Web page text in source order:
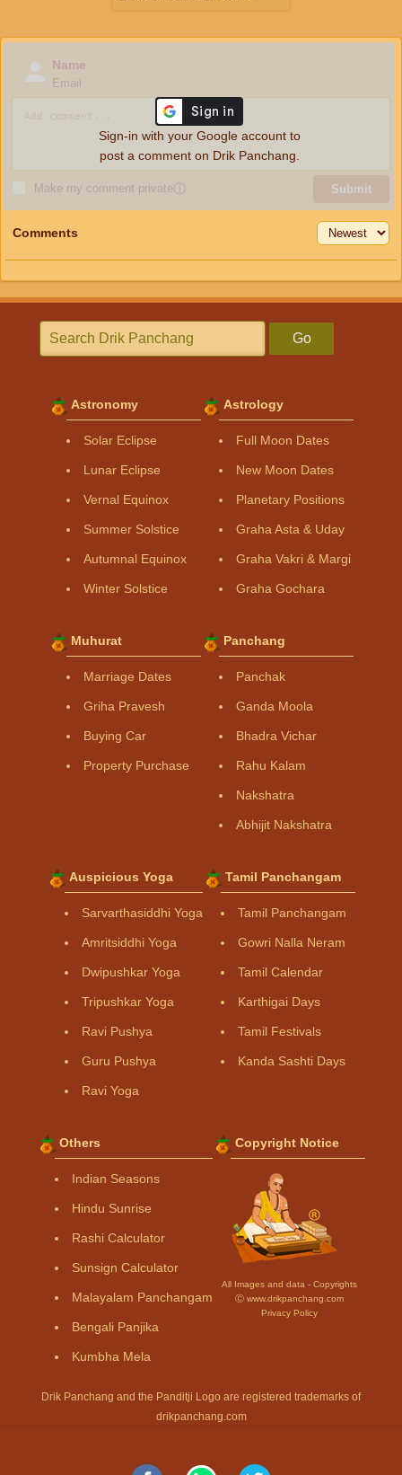
Name
Email
Make my comment privateⓘ Submit
Sign-in with your Google account to
post a comment on Drik Panchang.
Comments
Go
Astronomy
Solar Eclipse
Lunar Eclipse
Vernal Equinox
Summer Solstice
Autumnal Equinox
Winter Solstice
Astrology
Full Moon Dates
New Moon Dates
Planetary Positions
Graha Asta & Uday
Graha Vakri & Margi
Graha Gochara
Muhurat
Marriage Dates
Griha Pravesh
Buying Car
Property Purchase
Panchang
Panchak
Ganda Moola
Bhadra Vichar
Rahu Kalam
Nakshatra
Abhijit Nakshatra
Auspicious Yoga
Sarvarthasiddhi Yoga
Amritsiddhi Yoga
Dwipushkar Yoga
Tripushkar Yoga
Ravi Pushya
Guru Pushya
Ravi Yoga
Tamil Panchangam
Tamil Panchangam
Gowri Nalla Neram
Tamil Calendar
Karthigai Days
Tamil Festivals
Kanda Sashti Days
Others
Indian Seasons
Hindu Sunrise
Rashi Calculator
Sunsign Calculator
Malayalam Panchangam
Bengali Panjika
Kumbha Mela
Copyright Notice
All Images and data - Copyrights
Ⓒ www.drikpanchang.com
Privacy Policy
Drik Panchang and the Panditji Logo are registered trademarks of
drikpanchang.com